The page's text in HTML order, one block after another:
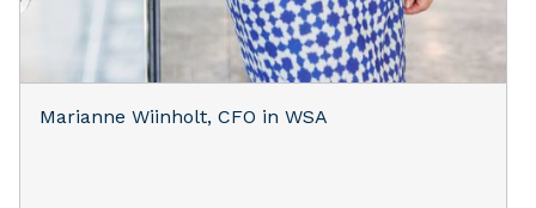
Marianne Wiinholt, CFO in WSA